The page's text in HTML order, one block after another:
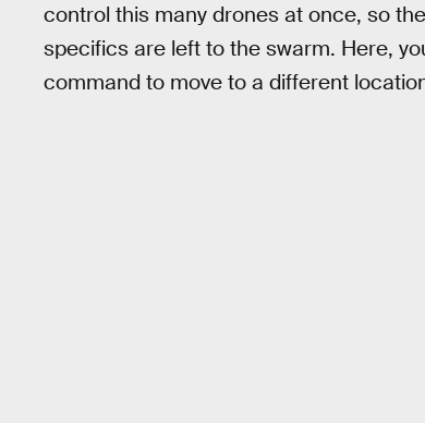
control this many drones at once, so
specifics are left to the swarm. Here,
command to move to a different